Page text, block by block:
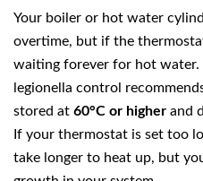
Your boiler or hot water
overtime, but if the
waiting forever for hot water.
legionella control
stored at 60°C or higher and
If your thermostat is set too
take longer to heat up, but